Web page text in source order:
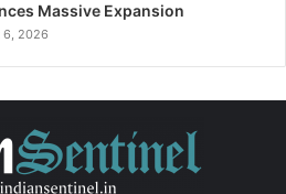
Massive Expansion
6, 2026